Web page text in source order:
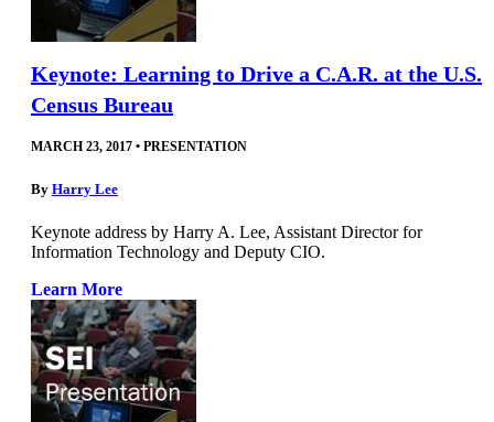
Keynote: Learning to Drive a C.A.R. at the U.S.
Census Bureau
MARCH 23, 2017 • PRESENTATION
By Harry Lee
Keynote address by Harry A. Lee, Assistant Director for
Information Technology and Deputy CIO.
Learn More